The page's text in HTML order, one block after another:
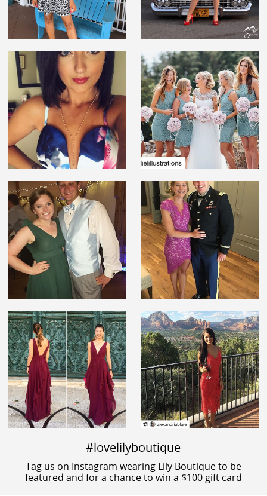
#lovelilyboutique
Tag us on Instagram wearing Lily Boutique to be
featured and for a chance to win a $100 gift card